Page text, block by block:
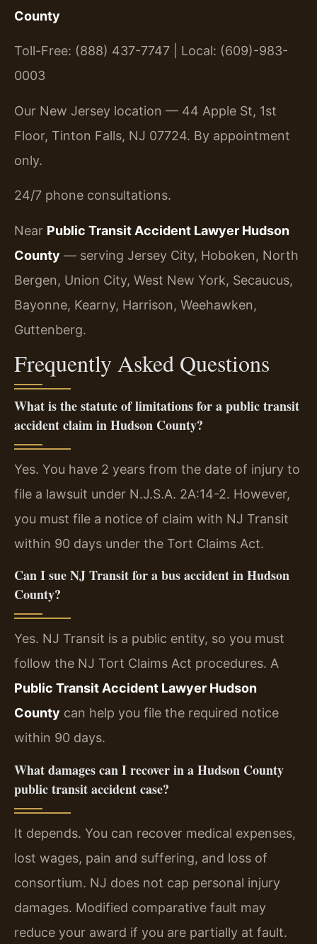
County
Toll-Free: (888) 437-7747 | Local: (609)-983-
0003
Our New Jersey location — 44 Apple St, 1st
Floor, Tinton Falls, NJ 07724. By appointment
only.
24/7 phone consultations.
Near Public Transit Accident Lawyer Hudson
County — serving Jersey City, Hoboken, North
Bergen, Union City, West New York, Secaucus,
Bayonne, Kearny, Harrison, Weehawken,
Guttenberg.
Frequently Asked Questions
What is the statute of limitations for a public transit
accident claim in Hudson County?
Yes. You have 2 years from the date of injury to
file a lawsuit under N.J.S.A. 2A:14-2. However,
you must file a notice of claim with NJ Transit
within 90 days under the Tort Claims Act.
Can I sue NJ Transit for a bus accident in Hudson
County?
Yes. NJ Transit is a public entity, so you must
follow the NJ Tort Claims Act procedures. A
Public Transit Accident Lawyer Hudson
County can help you file the required notice
within 90 days.
What damages can I recover in a Hudson County
public transit accident case?
It depends. You can recover medical expenses,
lost wages, pain and suffering, and loss of
consortium. NJ does not cap personal injury
damages. Modified comparative fault may
reduce your award if you are partially at fault.